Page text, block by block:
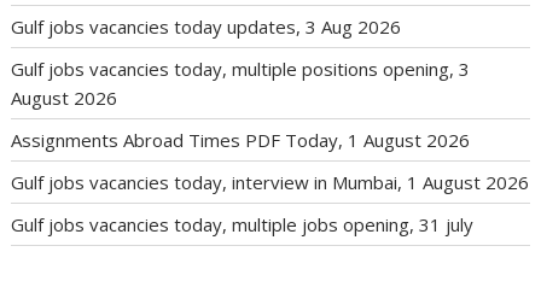
Gulf jobs vacancies today updates, 3 Aug 2026
Gulf jobs vacancies today, multiple positions opening, 3
August 2026
Assignments Abroad Times PDF Today, 1 August 2026
Gulf jobs vacancies today, interview in Mumbai, 1 August 2026
Gulf jobs vacancies today, multiple jobs opening, 31 july